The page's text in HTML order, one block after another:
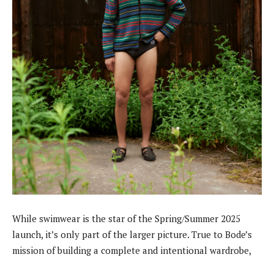
While swimwear is the star of the Spring/Summer 2025
launch, it’s only part of the larger picture. True to Bode’s
mission of building a complete and intentional wardrobe,